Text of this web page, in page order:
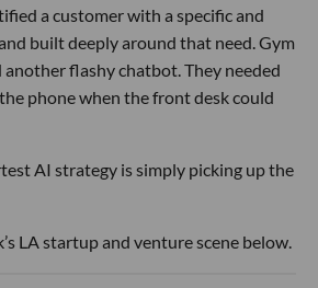
a customer with a specific and
built deeply around that need. Gym
flashy chatbot. They needed
phone when the front desk could
AI strategy is simply picking up the
LA startup and venture scene below.